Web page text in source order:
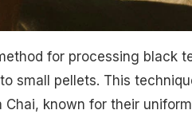
for processing black
small pellets. This
Chai, known for their